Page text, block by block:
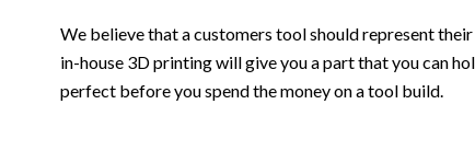
We believe that a customers tool should represent
in-house 3D printing will give you a part that you can
perfect before you spend the money on a tool build.